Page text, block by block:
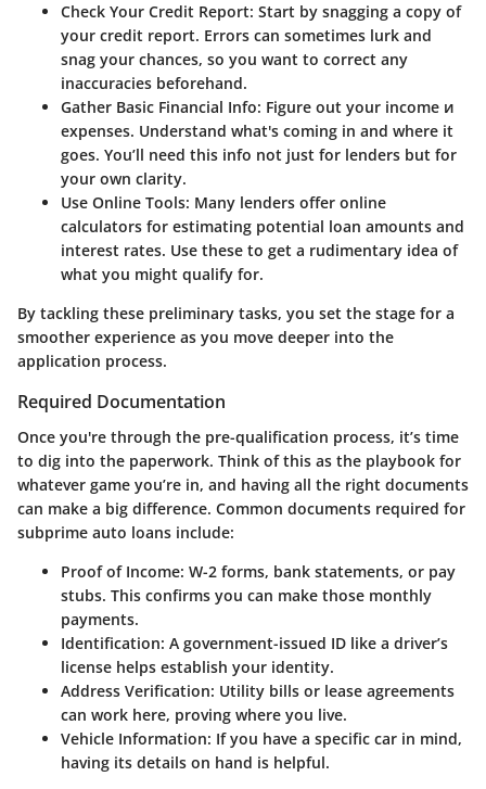
Check Your Credit Report: Start by snagging a copy of
your credit report. Errors can sometimes lurk and
snag your chances, so you want to correct any
inaccuracies beforehand.
Gather Basic Financial Info: Figure out your income и
expenses. Understand what's coming in and where it
goes. You’ll need this info not just for lenders but for
your own clarity.
Use Online Tools: Many lenders offer online
calculators for estimating potential loan amounts and
interest rates. Use these to get a rudimentary idea of
what you might qualify for.
By tackling these preliminary tasks, you set the stage for a
smoother experience as you move deeper into the
application process.
Required Documentation
Once you're through the pre-qualification process, it’s time
to dig into the paperwork. Think of this as the playbook for
whatever game you’re in, and having all the right documents
can make a big difference. Common documents required for
subprime auto loans include:
Proof of Income: W-2 forms, bank statements, or pay
stubs. This confirms you can make those monthly
payments.
Identification: A government-issued ID like a driver’s
license helps establish your identity.
Address Verification: Utility bills or lease agreements
can work here, proving where you live.
Vehicle Information: If you have a specific car in mind,
having its details on hand is helpful.